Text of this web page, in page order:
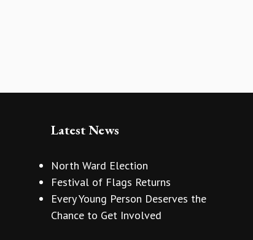
Latest News
North Ward Election
Festival of Flags Returns
Every Young Person Deserves the
Chance to Get Involved